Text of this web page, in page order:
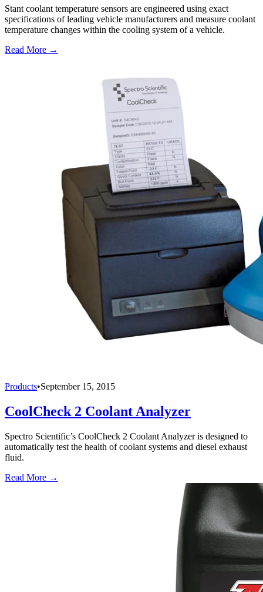
Stant coolant temperature sensors are engineered using exact
specifications of leading vehicle manufacturers and measure coolant
temperature changes within the cooling system of a vehicle.
Read More →
Products•September 15, 2015
CoolCheck 2 Coolant Analyzer
Spectro Scientific’s CoolCheck 2 Coolant Analyzer is designed to
automatically test the health of coolant systems and diesel exhaust
fluid.
Read More →